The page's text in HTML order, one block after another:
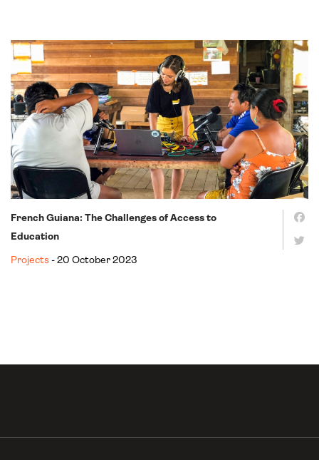
French Guiana: The Challenges of Access to
Education
Projects - 20 October 2023